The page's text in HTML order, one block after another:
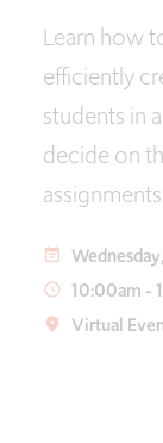
Learn how
efficiently
students in
decide on
event_note
access_time 10:00am -
place Virtual